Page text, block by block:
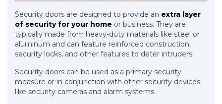
Security doors are designed to provide an extra layer
of security for your home or business. They are
typically made from heavy-duty materials like steel or
aluminum and can feature reinforced construction,
security locks, and other features to deter intruders.
Security doors can be used as a primary security
measure or in conjunction with other security devices
like security cameras and alarm systems.